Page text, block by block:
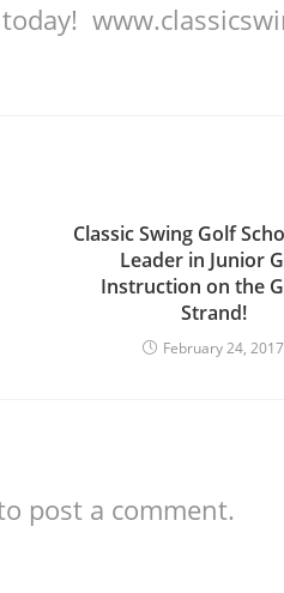
Classic Swing Golf
Leader in Junior
Instruction on the
Strand!
February 24, 2017
post a comment.